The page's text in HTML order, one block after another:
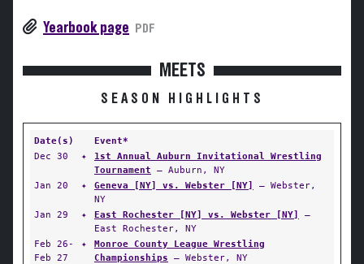
Yearbook page PDF
MEETS
SEASON HIGHLIGHTS
Date(s)
Event*
Dec 30
✦
1st Annual Auburn Invitational Wrestling
Tournament — Auburn, NY
Jan 20
✦ Geneva [NY] vs. Webster [NY]
— Webster,
NY
Jan 29
✦ East Rochester [NY] vs. Webster [NY]
—
East Rochester, NY
Feb 26-
Feb 27
✦
Monroe County League Wrestling
Championships — Webster, NY